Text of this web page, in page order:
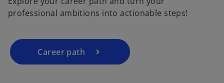
professional ambitions into actionable steps!
Career path